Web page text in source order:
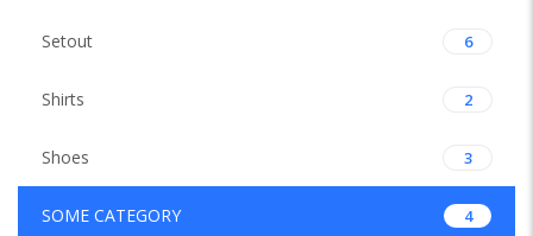
Setout 6
Shirts 2
Shoes 3
SOME CATEGORY 4